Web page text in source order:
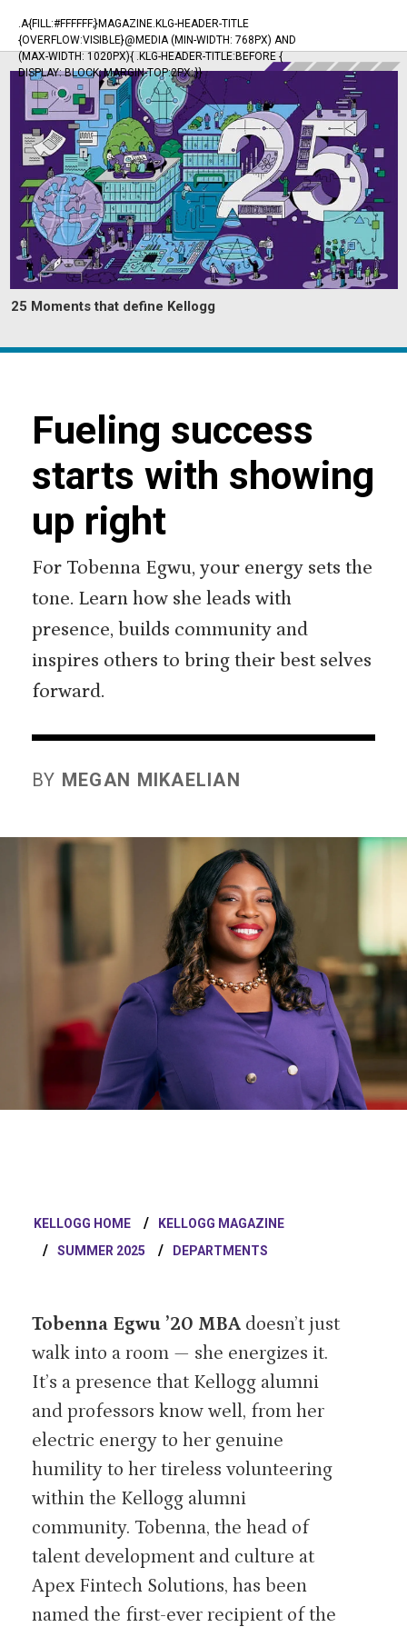
.A{FILL:#FFFFFF;}MAGAZINE.KLG-HEADER-TITLE
{OVERFLOW:VISIBLE}@MEDIA (MIN-WIDTH: 768PX) AND
(MAX-WIDTH: 1020PX){ .KLG-HEADER-TITLE:BEFORE {
DISPLAY: BLOCK; MARGIN-TOP:2PX; }}
25 Moments that define Kellogg
Fueling success
starts with showing
up right
For Tobenna Egwu, your energy sets the
tone. Learn how she leads with
presence, builds community and
inspires others to bring their best selves
forward.
BY MEGAN MIKAELIAN
KELLOGG HOME
KELLOGG MAGAZINE
SUMMER 2025
DEPARTMENTS
Tobenna Egwu ’20 MBA doesn’t just
walk into a room — she energizes it.
It’s a presence that Kellogg alumni
and professors know well, from her
electric energy to her genuine
humility to her tireless volunteering
within the Kellogg alumni
community. Tobenna, the head of
talent development and culture at
Apex Fintech Solutions, has been
named the first-ever recipient of the